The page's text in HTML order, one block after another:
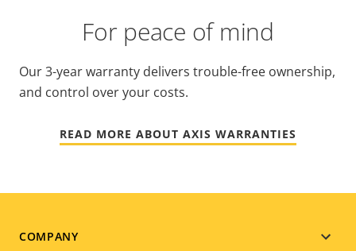
For peace of mind
Our 3-year warranty delivers trouble-free ownership,
and control over your costs.
READ MORE ABOUT AXIS WARRANTIES
Footer
COMPANY